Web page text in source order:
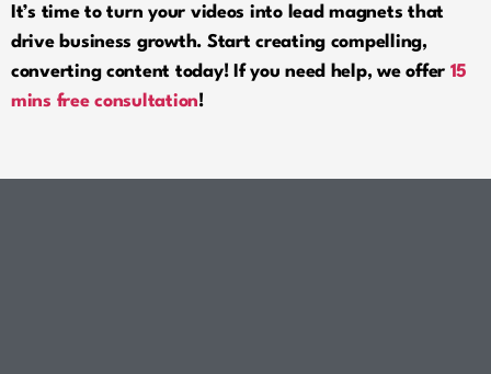
It’s time to turn your videos into lead magnets that
drive business growth. Start creating compelling,
converting content today! If you need help, we offer 15
mins free consultation!